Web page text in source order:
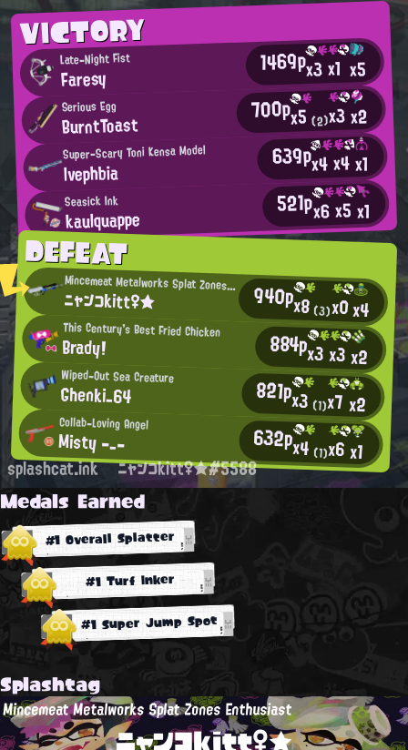
VICTORY
Late-Night Fist
Faresy 1469px3x1 x5
Serious Egg
BurntToast 700px5(2)x3x2
Super-Scary Toni Kensa Model
lvephbia 639px4x4x1
Seasick Ink
kaulquappe 521px6x5x1
DEFEAT
Mincemeat Metalworks Splat Zones Enthusiast
ニャンコkitt♀★ 940px8(3)x0x4
This Century's Best Fried Chicken
Brady! 884px3x3x2
Wiped-Out Sea Creature
Ghenki_64 821px3 (1)x7x2
Collab-Loving Angel
Misty -_- 632px4 (1)x6x1
splashcat.ink ニャンコkitt♀★#5588
Medals Earned
#1 Overall Splatter
#1 Turf Inker
#1 Super Jump Spot
Splashtag
Mincemeat Metalworks Splat Zones Enthusiast